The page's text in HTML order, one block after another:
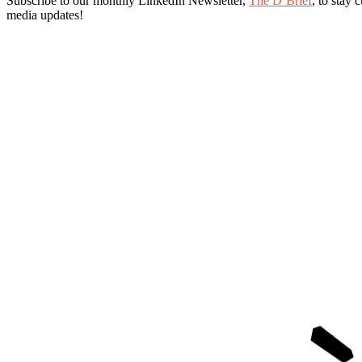
media updates!